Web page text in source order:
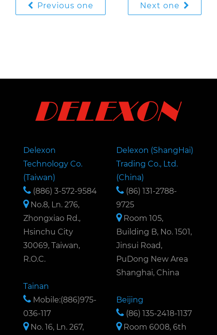
Previous one Next one
Delexon
Technology Co.
(Taiwan)
(886) 3-572-9584
No.8, Ln. 276,
Zhongxiao Rd.,
Hsinchu City
30069, Taiwan,
R.O.C.
Tainan
Mobile:(886)975-
036-117
No. 16, Ln. 267,
Delexon (ShangHai)
Trading Co., Ltd.
(China)
(86) 131-2788-
9725
Room 105,
Building B, No. 1501,
Jinsui Road,
PuDong New Area
Shanghai, China
Beijing
(86) 135-2418-1137
Room 6008, 6th